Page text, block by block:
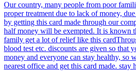
Our country, many people from poor
proper treatment due to lack of money,
by getting this card made through our
half money will be exempted. It is known
family get a lot of relief like this
blood test etc. discounts are given so that
money and everyone can stay healthy, so
nearest office and get this card made. stay